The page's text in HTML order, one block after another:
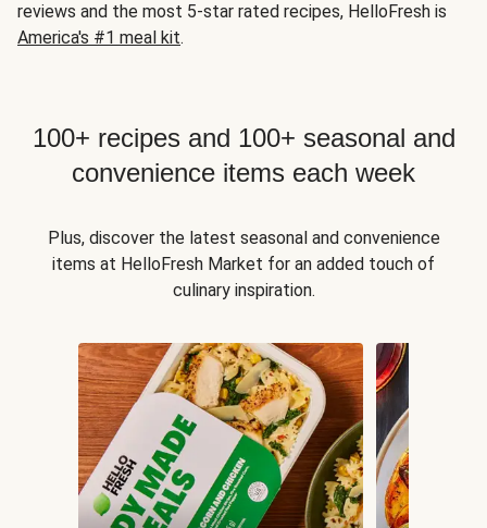
reviews and the most 5-star rated recipes, HelloFresh is
America's #1 meal kit.
100+ recipes and 100+ seasonal and
convenience items each week
Plus, discover the latest seasonal and convenience
items at HelloFresh Market for an added touch of
culinary inspiration.